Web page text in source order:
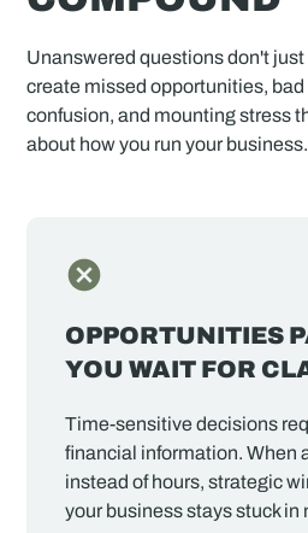
Unanswered questions don't
create missed opportunities,
confusion, and mounting stress
about how you run your business.
OPPORTUNITIES
YOU WAIT FOR
Time-sensitive decisions
financial information. When
instead of hours, strategic
your business stays stuck in